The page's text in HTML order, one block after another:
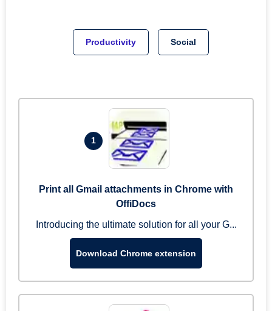
Productivity Social
1
Print all Gmail attachments in Chrome with
OffiDocs
Introducing the ultimate solution for all your G...
Download Chrome extension